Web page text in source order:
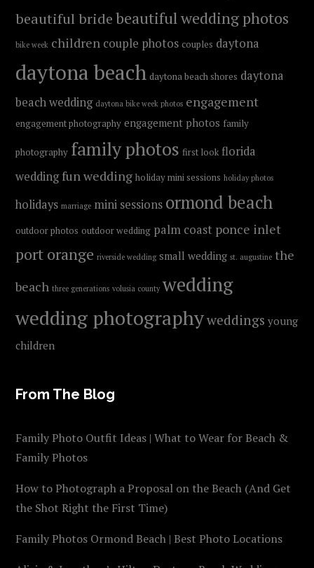
beautiful bridebeautiful wedding photos
bike week children couple photos couples daytona
daytona beach daytona beach shores daytona
beach wedding daytona bike week photos engagement
engagement photography engagement photos family
photography family photos first look florida
wedding fun wedding holiday mini sessions holiday photos
holidays marriage mini sessions ormond beach
outdoor photos outdoor wedding palm coast ponce inlet
port orange riverside wedding small wedding st. augustine the
beach three generations volusia county wedding
wedding photographyweddings young
children
From The Blog
Family Photo Outfit Ideas | What to Wear for Beach &
Family Photos
How to Photograph a Proposal on the Beach (And Get
the Shot Right the First Time)
Family Photos Ormond Beach | Best Photo Locations